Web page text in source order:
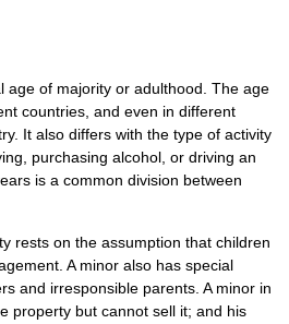
of majority or adulthood. The age
countries, and even in different
It also differs with the type of activity
purchasing alcohol, or driving an
is a common division between
on the assumption that children
A minor also has special
and irresponsible parents. A minor in
property but cannot sell it; and his